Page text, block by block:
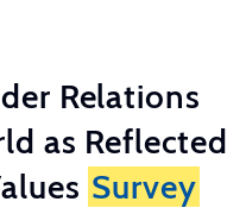
Relations
as Reflected
Survey